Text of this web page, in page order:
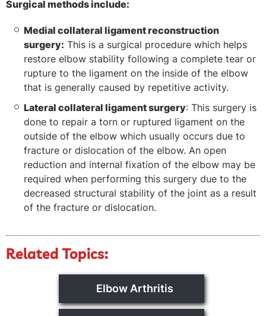
Surgical methods include:
Medial collateral ligament reconstruction
surgery: This is a surgical procedure which helps
restore elbow stability following a complete tear or
rupture to the ligament on the inside of the elbow
that is generally caused by repetitive activity.
Lateral collateral ligament surgery: This surgery is
done to repair a torn or ruptured ligament on the
outside of the elbow which usually occurs due to
fracture or dislocation of the elbow. An open
reduction and internal fixation of the elbow may be
required when performing this surgery due to the
decreased structural stability of the joint as a result
of the fracture or dislocation.
Related Topics:
Elbow Arthritis